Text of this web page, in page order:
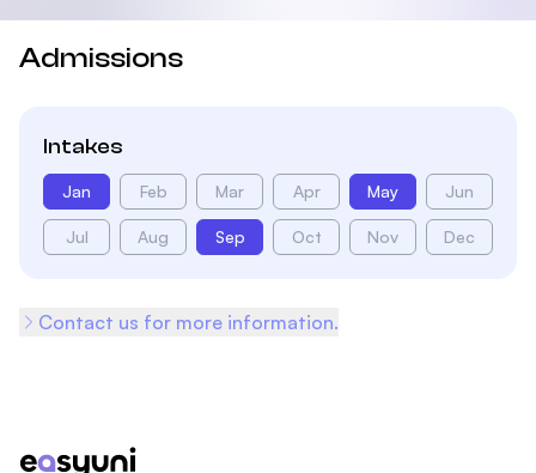
Admissions
Intakes
Jan Feb Mar Apr May Jun
Jul Aug Sep Oct Nov Dec
Contact us for more information.